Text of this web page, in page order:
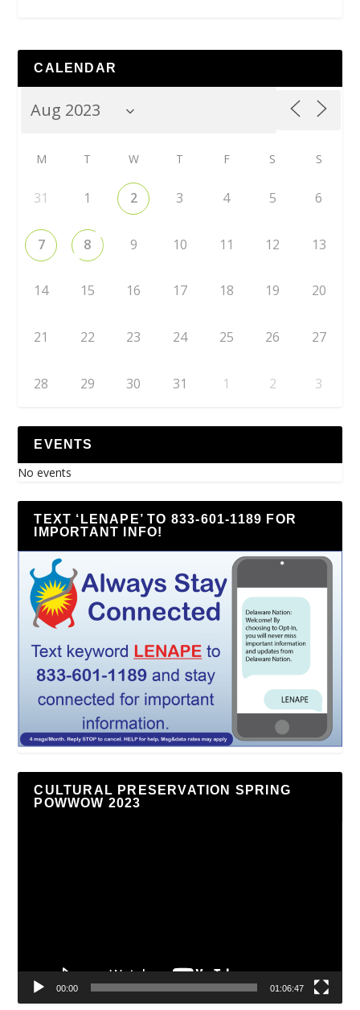
CALENDAR
M T W T F S S
31 1 2 3 4 5 6
7 8 9 10 11 12 13
14 15 16 17 18 19 20
21 22 23 24 25 26 27
28 29 30 31 1 2 3
EVENTS
No events
TEXT ‘LENAPE’ TO 833-601-1189 FOR
IMPORTANT INFO!
CULTURAL PRESERVATION SPRING
POWWOW 2023
00:00 01:06:47